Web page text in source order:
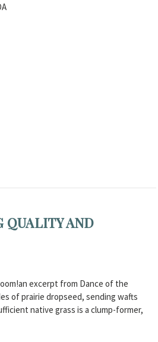
QUALITY AND
excerpt from Dance of the
of prairie dropseed, sending wafts
native grass is a clump-former,